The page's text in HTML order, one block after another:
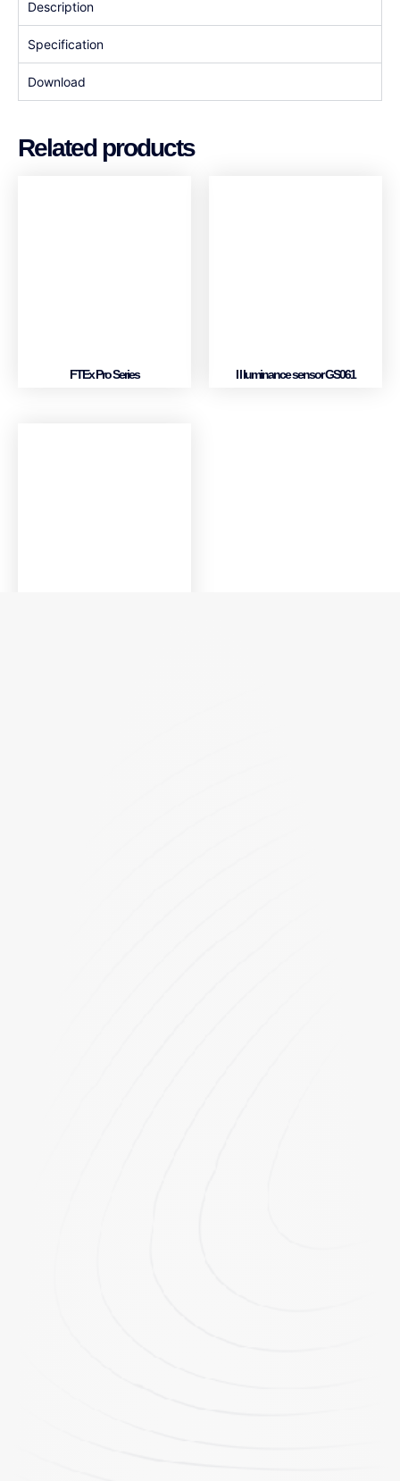
Description
Specification
Download
Related products
FTEx Pro Series I l luminance sensor GS061